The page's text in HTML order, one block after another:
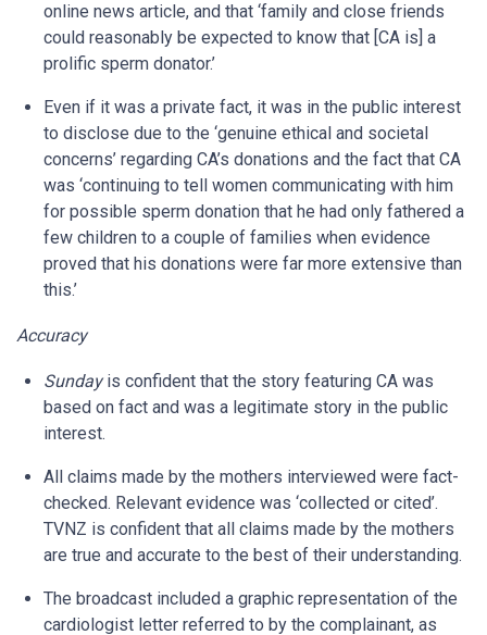
online news article, and that ‘family and close friends
could reasonably be expected to know that [CA is] a
prolific sperm donator.’
Even if it was a private fact, it was in the public interest
to disclose due to the ‘genuine ethical and societal
concerns’ regarding CA’s donations and the fact that CA
was ‘continuing to tell women communicating with him
for possible sperm donation that he had only fathered a
few children to a couple of families when evidence
proved that his donations were far more extensive than
this.’
Accuracy
Sundayis confident that the story featuring CA was
based on fact and was a legitimate story in the public
interest.
All claims made by the mothers interviewed were fact-
checked. Relevant evidence was ‘collected or cited’.
TVNZ is confident that all claims made by the mothers
are true and accurate to the best of their understanding.
The broadcast included a graphic representation of the
cardiologist letter referred to by the complainant, as